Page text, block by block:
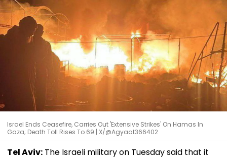
Israel Ends Ceasefire, Carries Out 'Extensive Strikes' On Hamas In
Gaza; Death Toll Rises To 69 | X/@Agyaat366402
Tel Aviv: The Israeli military on Tuesday said that it